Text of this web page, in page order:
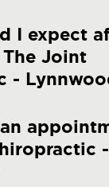
I expect
Joint
-
-